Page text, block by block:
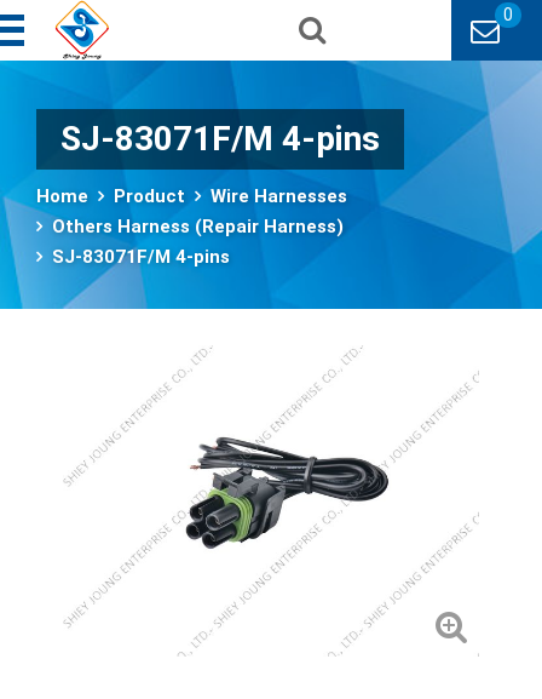
0
SJ-83071F/M 4-pins
Home Product
Wire Harnesses
Others Harness (Repair Harness)
SJ-83071F/M 4-pins